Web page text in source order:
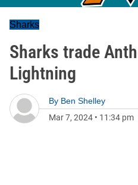
Sharks
Sharks trade
Lightning
By Ben Shelley
Mar 7, 2024 • 11:34 pm